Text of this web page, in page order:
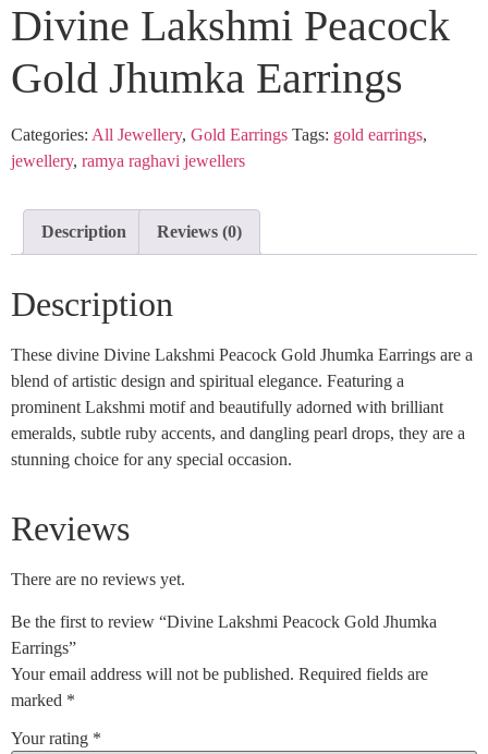
Divine Lakshmi Peacock
Gold Jhumka Earrings
Categories: All Jewellery, Gold Earrings Tags: gold earrings,
jewellery, ramya raghavi jewellers
Description Reviews (0)
Description
These divine Divine Lakshmi Peacock Gold Jhumka Earrings are a
blend of artistic design and spiritual elegance. Featuring a
prominent Lakshmi motif and beautifully adorned with brilliant
emeralds, subtle ruby accents, and dangling pearl drops, they are a
stunning choice for any special occasion.
Reviews
There are no reviews yet.
Be the first to review “Divine Lakshmi Peacock Gold Jhumka
Earrings”
Your email address will not be published. Required fields are
marked *
Your rating *